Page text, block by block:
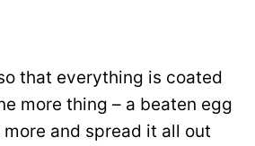
that everything is coated
more thing – a beaten egg
and spread it all out